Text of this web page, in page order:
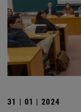
31 | 01 | 2024